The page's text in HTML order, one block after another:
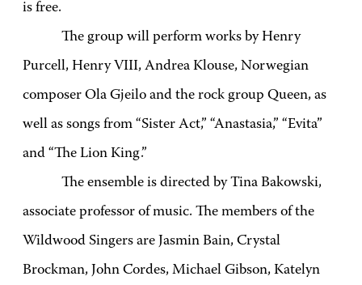
is free.
The group will perform works by Henry
Purcell, Henry VIII, Andrea Klouse, Norwegian
composer Ola Gjeilo and the rock group Queen, as
well as songs from “Sister Act,” “Anastasia,” “Evita”
and “The Lion King.”
The ensemble is directed by Tina Bakowski,
associate professor of music. The members of the
Wildwood Singers are Jasmin Bain, Crystal
Brockman, John Cordes, Michael Gibson, Katelyn